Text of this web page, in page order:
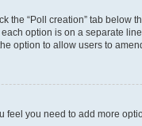
the “Poll creation” tab
option is on a separate
option to allow users to
feel you need to add more